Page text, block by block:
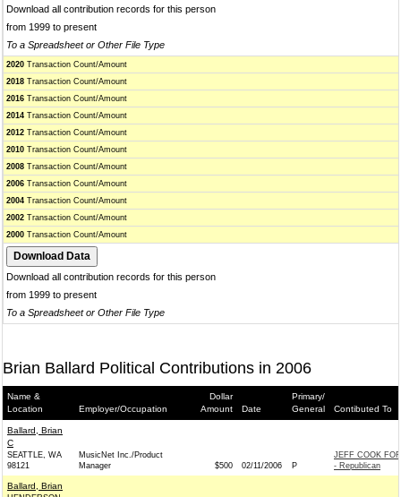
Download all contribution records for this person
from 1999 to present
To a Spreadsheet or Other File Type
2020 Transaction Count/Amount
2018 Transaction Count/Amount
2016 Transaction Count/Amount
2014 Transaction Count/Amount
2012 Transaction Count/Amount
2010 Transaction Count/Amount
2008 Transaction Count/Amount
2006 Transaction Count/Amount
2004 Transaction Count/Amount
2002 Transaction Count/Amount
2000 Transaction Count/Amount
Download all contribution records for this person
from 1999 to present
To a Spreadsheet or Other File Type
Brian Ballard Political Contributions in 2006
Name &
Location
Employer/Occupation
Dollar
Amount
Date
Primary/
General
Contibuted To
Ballard, Brian
C
SEATTLE, WA
98121
MusicNet Inc./Product
Manager
$500 02/11/2006 P
JEFF COOK
- Republican
Ballard, Brian